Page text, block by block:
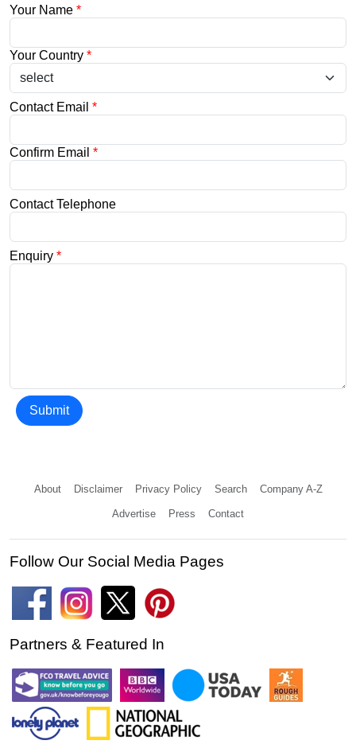
Your Name *
Your Country *
Contact Email *
Confirm Email *
Contact Telephone
Enquiry *
Submit
About Disclaimer Privacy Policy Search Company A-Z
Advertise Press Contact
Follow Our Social Media Pages
Partners & Featured In